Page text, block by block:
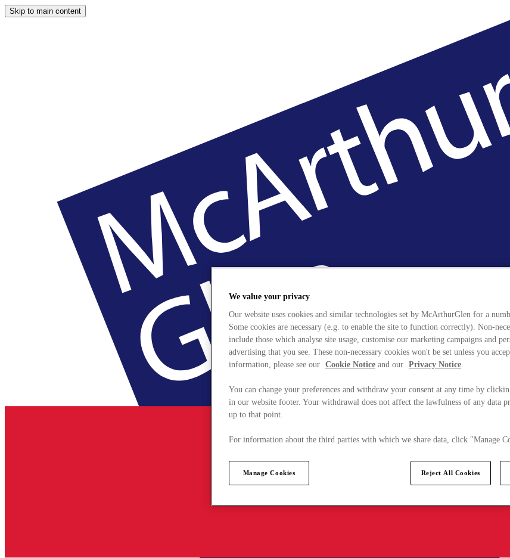
Skip to main content
We value your privacy
Our website uses cookies and similar technologies set by McArthurGlen for a
Some cookies are necessary (e.g. to enable the site to function correctly). Non-
include those which analyse site usage, customise our marketing campaigns and
advertising that you see. These non-necessary cookies won't be set unless you
information, please see our Cookie Notice and our Privacy Notice.
You can change your preferences and withdraw your consent at any time by
in our website footer. Your withdrawal does not affect the lawfulness of any data
up to that point.
For information about the third parties with which we share data, click "Manage
Manage Cookies Reject All Cookies